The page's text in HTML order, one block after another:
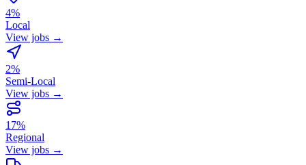
4%
Local
View jobs →
2%
Semi-Local
View jobs →
17%
Regional
View jobs →